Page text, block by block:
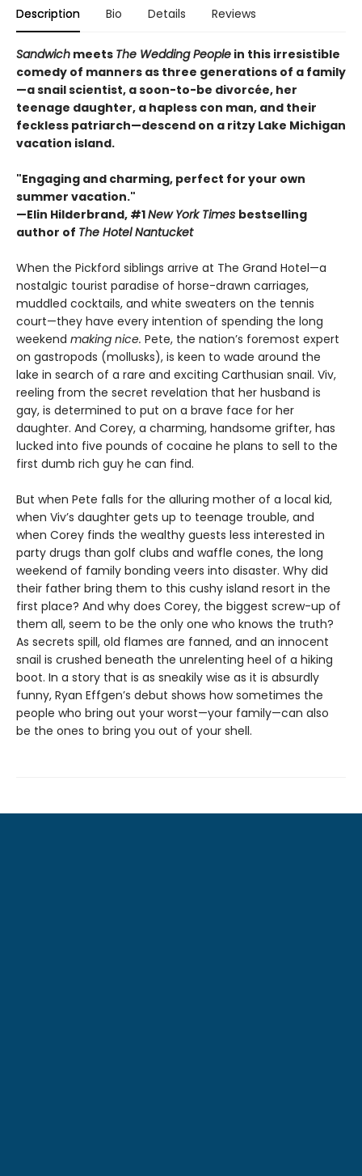
Description Bio Details Reviews
Sandwich meets The Wedding People in this irresistible
comedy of manners as three generations of a family
—a snail scientist, a soon-to-be divorcée, her
teenage daughter, a hapless con man, and their
feckless patriarch—descend on a ritzy Lake Michigan
vacation island.
"Engaging and charming, perfect for your own
summer vacation."
—Elin Hilderbrand, #1New York Times bestselling
author of The Hotel Nantucket
When the Pickford siblings arrive at The Grand Hotel—a
nostalgic tourist paradise of horse-drawn carriages,
muddled cocktails, and white sweaters on the tennis
court—they have every intention of spending the long
weekend making nice. Pete, the nation’s foremost expert
on gastropods (mollusks), is keen to wade around the
lake in search of a rare and exciting Carthusian snail. Viv,
reeling from the secret revelation that her husband is
gay, is determined to put on a brave face for her
daughter. And Corey, a charming, handsome grifter, has
lucked into five pounds of cocaine he plans to sell to the
first dumb rich guy he can find.
But when Pete falls for the alluring mother of a local kid,
when Viv’s daughter gets up to teenage trouble, and
when Corey finds the wealthy guests less interested in
party drugs than golf clubs and waffle cones, the long
weekend of family bonding veers into disaster. Why did
their father bring them to this cushy island resort in the
first place? And why does Corey, the biggest screw-up of
them all, seem to be the only one who knows the truth?
As secrets spill, old flames are fanned, and an innocent
snail is crushed beneath the unrelenting heel of a hiking
boot. In a story that is as sneakily wise as it is absurdly
funny, Ryan Effgen’s debut shows how sometimes the
people who bring out your worst—your family—can also
be the ones to bring you out of your shell.